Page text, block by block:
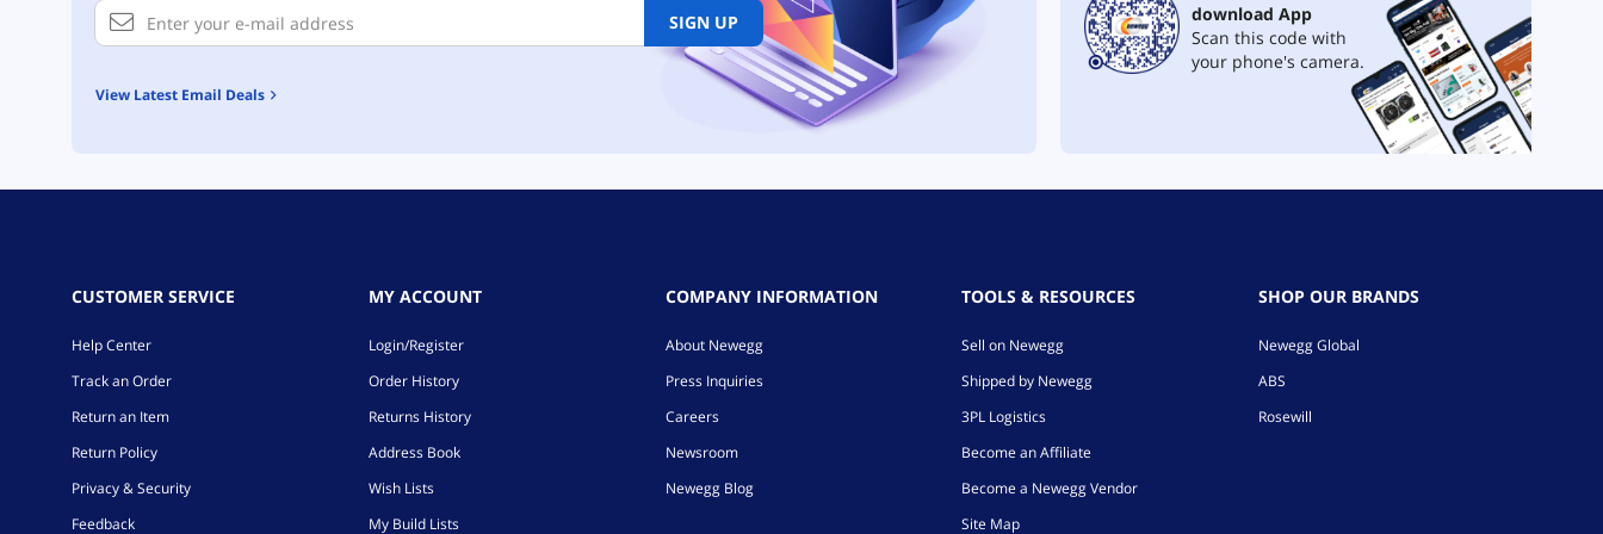
SIGN UP
View Latest Email Deals
download App
Scan this code with
your phone's camera.
CUSTOMER SERVICE
Help Center
Track an Order
Return an Item
Return Policy
Privacy & Security
Feedback
MY ACCOUNT
Login/Register
Order History
Returns History
Address Book
Wish Lists
My Build Lists
COMPANY INFORMATION
About Newegg
Press Inquiries
Careers
Newsroom
Newegg Blog
TOOLS & RESOURCES
Sell on Newegg
Shipped by Newegg
3PL Logistics
Become an Affiliate
Become a Newegg Vendor
Site Map
SHOP OUR BRANDS
Newegg Global
ABS
Rosewill